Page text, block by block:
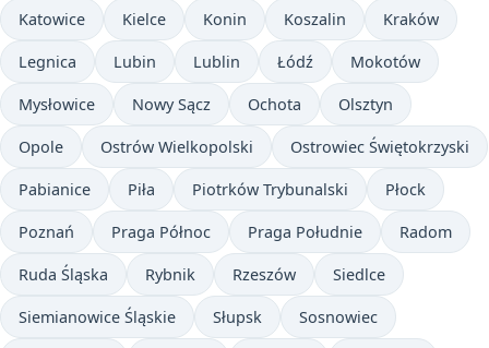
Katowice Kielce Konin Koszalin Kraków
Legnica Lubin Lublin Łódź Mokotów
Mysłowice Nowy Sącz Ochota Olsztyn
Opole Ostrów Wielkopolski Ostrowiec Świętokrzyski
Pabianice Piła Piotrków Trybunalski Płock
Poznań Praga Północ Praga Południe Radom
Ruda Śląska Rybnik Rzeszów Siedlce
Siemianowice Śląskie Słupsk Sosnowiec